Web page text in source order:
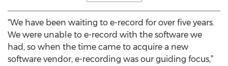
“We have been waiting to e-record for over five years.
We were unable to e-record with the software we
had, so when the time came to acquire a new
software vendor, e-recording was our guiding focus,”